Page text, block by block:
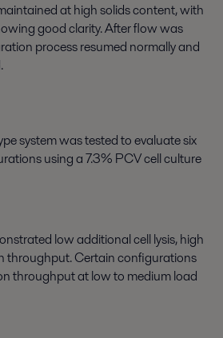
at high solids content, with
good clarity. After flow was
process resumed normally and
system was tested to evaluate six
using a 7.3% PCV cell culture
low additional cell lysis, high
throughput. Certain configurations
throughput at low to medium load